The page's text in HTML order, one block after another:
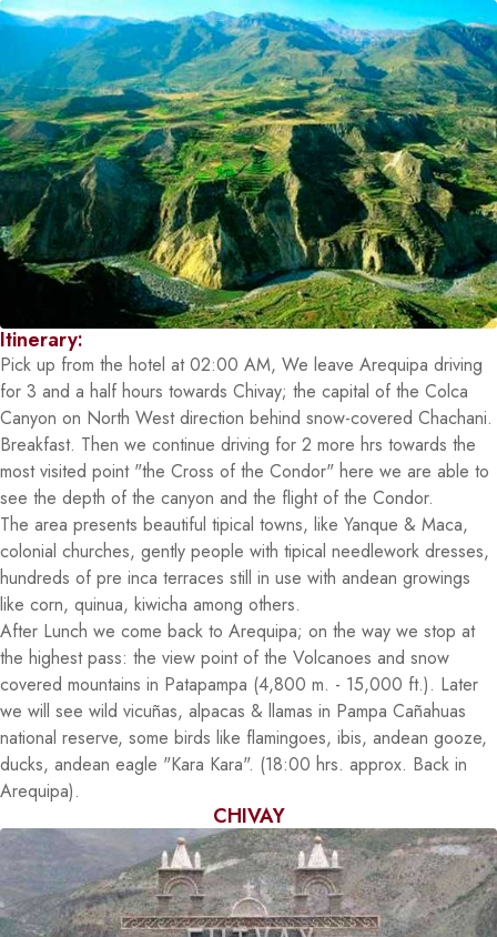
Itinerary:
Pick up from the hotel at 02:00 AM, We leave Arequipa driving
for 3 and a half hours towards Chivay; the capital of the Colca
Canyon on North West direction behind snow-covered Chachani.
Breakfast. Then we continue driving for 2 more hrs towards the
most visited point "the Cross of the Condor" here we are able to
see the depth of the canyon and the flight of the Condor.
The area presents beautiful tipical towns, like Yanque & Maca,
colonial churches, gently people with tipical needlework dresses,
hundreds of pre inca terraces still in use with andean growings
like corn, quinua, kiwicha among others.
After Lunch we come back to Arequipa; on the way we stop at
the highest pass: the view point of the Volcanoes and snow
covered mountains in Patapampa (4,800 m. - 15,000 ft.). Later
we will see wild vicuñas, alpacas & llamas in Pampa Cañahuas
national reserve, some birds like flamingoes, ibis, andean gooze,
ducks, andean eagle "Kara Kara". (18:00 hrs. approx. Back in
Arequipa).
CHIVAY